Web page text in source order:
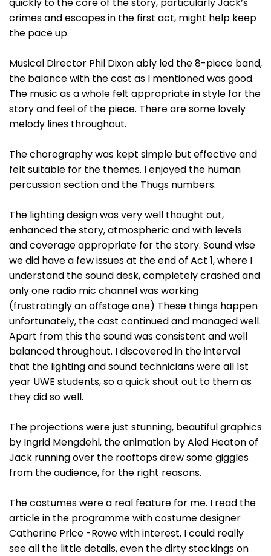
crimes and escapes in the first act, might help keep
the pace up.
Musical Director Phil Dixon ably led the 8-piece band,
the balance with the cast as I mentioned was good.
The music as a whole felt appropriate in style for the
story and feel of the piece. There are some lovely
melody lines throughout.
The chorography was kept simple but effective and
felt suitable for the themes. I enjoyed the human
percussion section and the Thugs numbers.
The lighting design was very well thought out,
enhanced the story, atmospheric and with levels
and coverage appropriate for the story. Sound wise
we did have a few issues at the end of Act 1, where I
understand the sound desk, completely crashed and
only one radio mic channel was working
(frustratingly an offstage one) These things happen
unfortunately, the cast continued and managed well.
Apart from this the sound was consistent and well
balanced throughout. I discovered in the interval
that the lighting and sound technicians were all 1st
year UWE students, so a quick shout out to them as
they did so well.
The projections were just stunning, beautiful graphics
by Ingrid Mengdehl, the animation by Aled Heaton of
Jack running over the rooftops drew some giggles
from the audience, for the right reasons.
The costumes were a real feature for me. I read the
article in the programme with costume designer
Catherine Price -Rowe with interest, I could really
see all the little details, even the dirty stockings on